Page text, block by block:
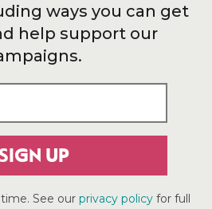
ways you can get
help support our
SIGN UP
See our privacy policyfor full